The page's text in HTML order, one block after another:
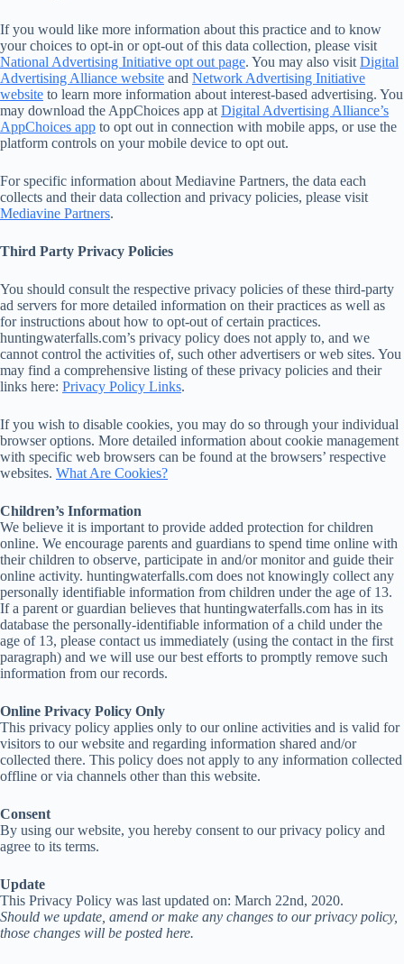
If you would like more information about this practice and to know
your choices to opt-in or opt-out of this data collection, please visit
National Advertising Initiative opt out page. You may also visit Digital
Advertising Alliance website and Network Advertising Initiative
website to learn more information about interest-based advertising. You
may download the AppChoices app at Digital Advertising Alliance’s
AppChoices app to opt out in connection with mobile apps, or use the
platform controls on your mobile device to opt out.
For specific information about Mediavine Partners, the data each
collects and their data collection and privacy policies, please visit
Mediavine Partners.
Third Party Privacy Policies
You should consult the respective privacy policies of these third-party
ad servers for more detailed information on their practices as well as
for instructions about how to opt-out of certain practices.
huntingwaterfalls.com’s privacy policy does not apply to, and we
cannot control the activities of, such other advertisers or web sites. You
may find a comprehensive listing of these privacy policies and their
links here: Privacy Policy Links.
If you wish to disable cookies, you may do so through your individual
browser options. More detailed information about cookie management
with specific web browsers can be found at the browsers’ respective
websites. What Are Cookies?
Children’s Information
We believe it is important to provide added protection for children
online. We encourage parents and guardians to spend time online with
their children to observe, participate in and/or monitor and guide their
online activity. huntingwaterfalls.com does not knowingly collect any
personally identifiable information from children under the age of 13.
If a parent or guardian believes that huntingwaterfalls.com has in its
database the personally-identifiable information of a child under the
age of 13, please contact us immediately (using the contact in the first
paragraph) and we will use our best efforts to promptly remove such
information from our records.
Online Privacy Policy Only
This privacy policy applies only to our online activities and is valid for
visitors to our website and regarding information shared and/or
collected there. This policy does not apply to any information collected
offline or via channels other than this website.
Consent
By using our website, you hereby consent to our privacy policy and
agree to its terms.
Update
This Privacy Policy was last updated on: March 22nd, 2020.
Should we update, amend or make any changes to our privacy policy,
those changes will be posted here.